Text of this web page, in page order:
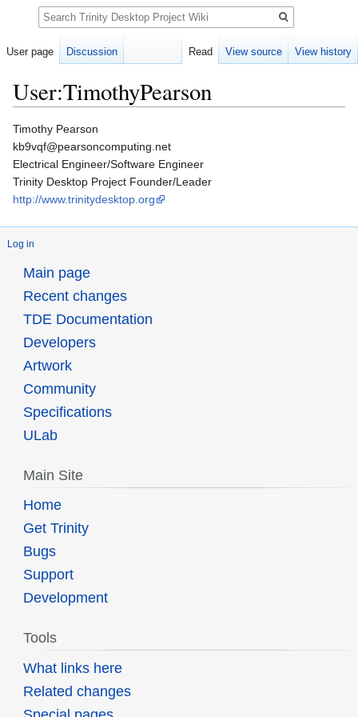
User:TimothyPearson
Jump
to
navigation
Jump
to
search
Timothy Pearson
kb9vqf@pearsoncomputing.net
Electrical Engineer/Software Engineer
Trinity Desktop Project Founder/Leader
http://www.trinitydesktop.org
Log in
User page Discussion Read View source View history
Search
Main page
Recent changes
TDE Documentation
Developers
Artwork
Community
Specifications
ULab
Main Site
Home
Get Trinity
Bugs
Support
Development
Tools
What links here
Related changes